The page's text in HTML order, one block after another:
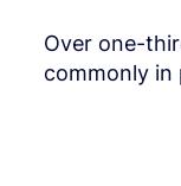
Over one-
commonly